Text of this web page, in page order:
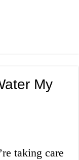
My
taking care